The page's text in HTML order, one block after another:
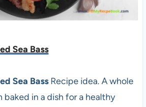
Sea Bass
Sea Bass Recipe idea. A whole
baked in a dish for a healthy